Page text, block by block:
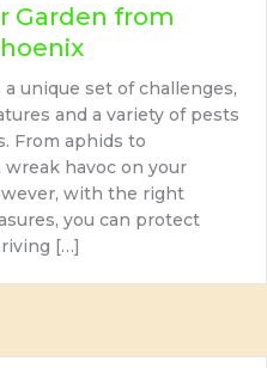
Garden from
unique set of challenges,
and a variety of pests
From aphids to
havoc on your
with the right
you can protect
[…]